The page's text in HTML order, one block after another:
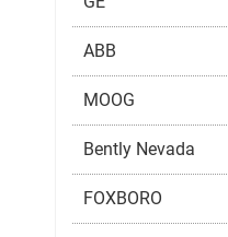
ABB
MOOG
Bently Nevada
FOXBORO